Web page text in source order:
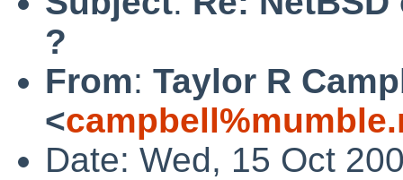
?
From: Taylor R
<
Date: Wed, 15 Oct